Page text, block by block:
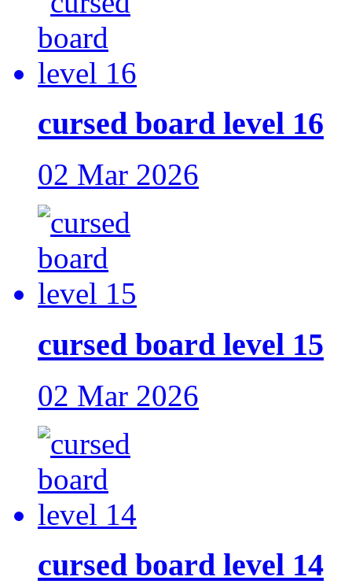
cursed board level 16
02 Mar 2026
cursed board level 15
02 Mar 2026
cursed board level 14